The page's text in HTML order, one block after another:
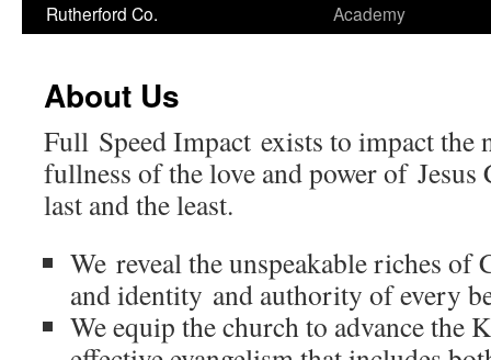
Rutherford Co.
Academy
About Us
Full Speed Impact exists to impact
fullness of the love and power of Jesus
last and the least.
We reveal the unspeakable riches of
and identity and authority of every
We equip the church to advance the